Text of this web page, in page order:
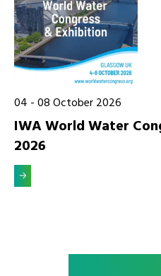
04 -08October 2026
IWA World Water
2026